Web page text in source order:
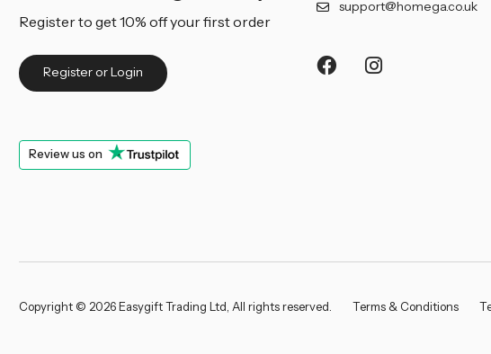
Register to get 10% off your first order
Register or Login
Review us on
support@homega.co.uk
Copyright © 2026 Easygift Trading Ltd, All rights reserved. Terms & Conditions